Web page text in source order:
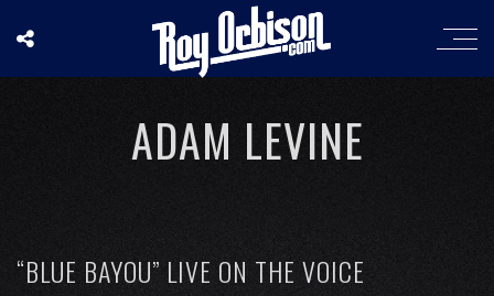
ADAM LEVINE
“BLUE BAYOU” LIVE ON THE VOICE